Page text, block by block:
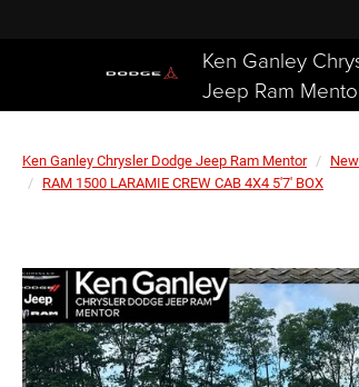
Ken Ganley
Jeep Ram
Ken Ganley Chrysler Dodge Jeep Ram Mentor
RAM 1500 LARAMIE CREW CAB 4X4 5'7' BOX